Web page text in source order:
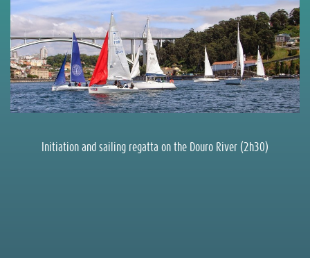
Initiation and sailing regatta on the Douro River (2h30)